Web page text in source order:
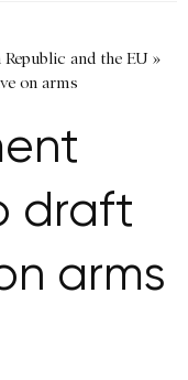
Republic and the EU»
on arms
draft
arms